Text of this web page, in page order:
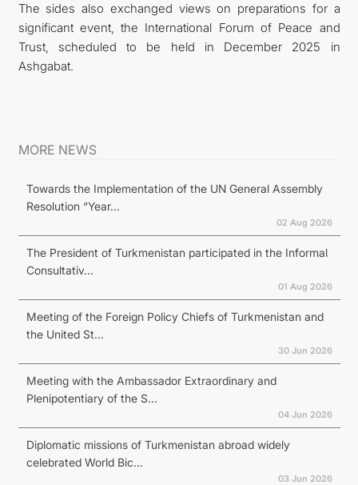
The sides also exchanged views on preparations for a
significant event, the International Forum of Peace and
Trust, scheduled to be held in December 2025 in
Ashgabat.
MORE NEWS
Towards the Implementation of the UN General Assembly
Resolution “Year...
02 Aug 2026
The President of Turkmenistan participated in the Informal
Consultativ...
01 Aug 2026
Meeting of the Foreign Policy Chiefs of Turkmenistan and
the United St...
30 Jun 2026
Meeting with the Ambassador Extraordinary and
Plenipotentiary of the S...
04 Jun 2026
Diplomatic missions of Turkmenistan abroad widely
celebrated World Bic...
03 Jun 2026